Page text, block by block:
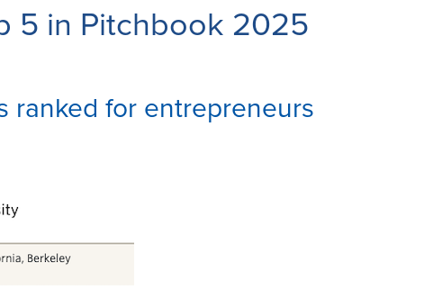
5 in Pitchbook 2025
ranked for entrepreneurs